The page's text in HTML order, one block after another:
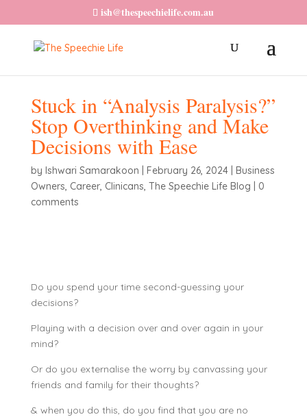
ish@thespeechielife.com.au
Stuck in “Analysis Paralysis?”
Stop Overthinking and Make
Decisions with Ease
by Ishwari Samarakoon February 26, 2024| Business
Owners, Career, Clinicans, The Speechie Life Blog
0
comments
Do you spend your time second-guessing your
decisions?
Playing with a decision over and over again in your
mind?
Or do you externalise the worry by canvassing your
friends and family for their thoughts?
& when you do this, do you find that you are no